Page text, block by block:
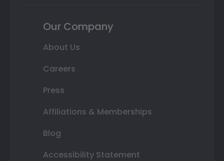
Our Company
About Us
Careers
Press
Affiliations & Memberships
Blog
Accessibility Statement